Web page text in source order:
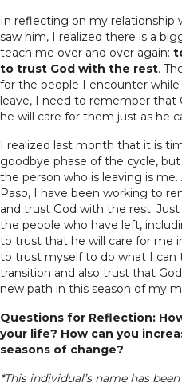
In reflecting on my relationship
saw him, I realized there is a
teach me over and over again:
to trust God with the rest.
for the people I encounter
leave, I need to remember that
he will care for them just as he
I realized last month that it is
goodbye phase of the cycle,
the person who is leaving is
Paso, I have been working to
and trust God with the rest.
the people who have left,
to trust that he will care for me
to trust myself to do what I can
transition and also trust that
new path in this season of my
Questions for Reflection:
your life? How can you
seasons of change?
*This individual’s name has